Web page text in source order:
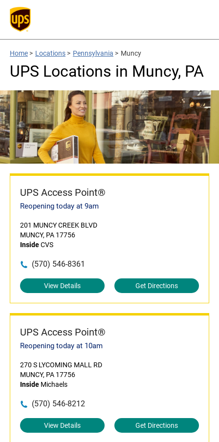
Home > Locations > Pennsylvania > Muncy
UPS Locations in Muncy, PA
UPS Access Point®
Reopening today at 9am
201 MUNCY CREEK BLVD
MUNCY, PA 17756
InsideCVS
(570) 546-8361
View Details Get Directions
UPS Access Point®
Reopening today at 10am
270 S LYCOMING MALL RD
MUNCY, PA 17756
Inside Michaels
(570) 546-8212
View Details Get Directions